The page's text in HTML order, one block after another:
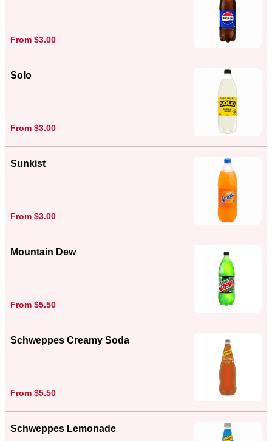
From $3.00
Solo
From $3.00
Sunkist
From $3.00
Mountain Dew
From $5.50
Schweppes Creamy Soda
From $5.50
Schweppes Lemonade